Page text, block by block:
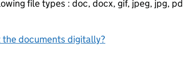
file types : doc, docx, gif, jpeg, jpg,
documents digitally?